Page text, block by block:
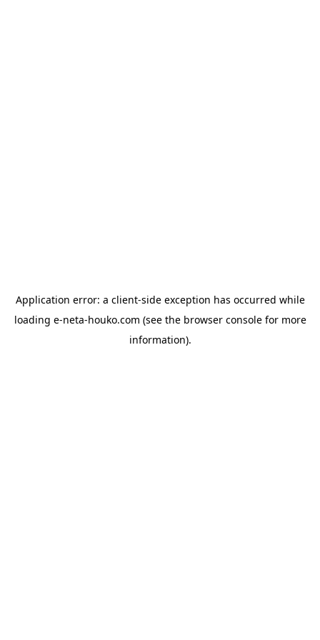
Application error: a client-side exception has occurred while
loading e-neta-houko.com (see the browser consolefor more
information).